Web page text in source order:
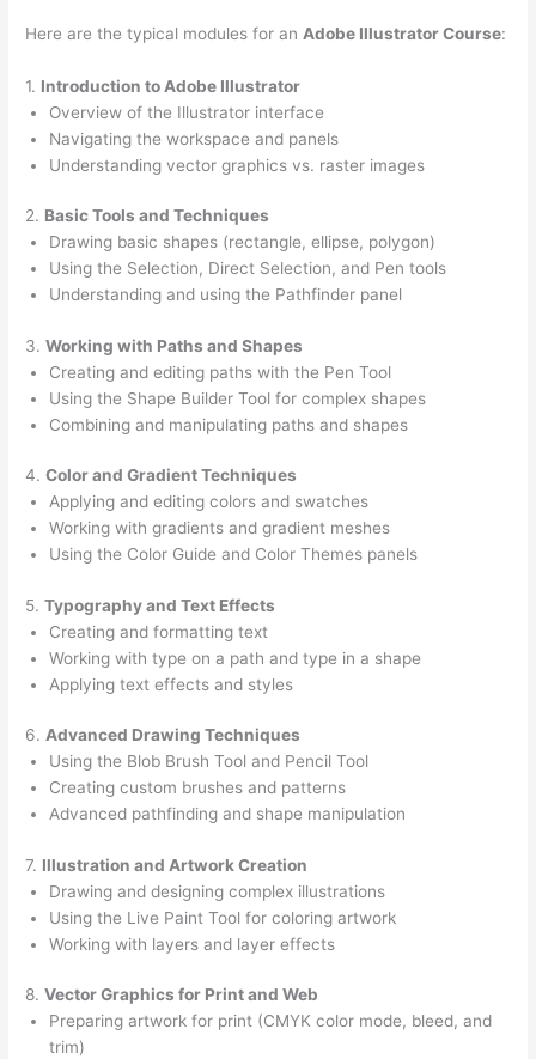
Here are the typical modules for an Adobe Illustrator Course:
1. Introduction to Adobe Illustrator
Overview of the Illustrator interface
Navigating the workspace and panels
Understanding vector graphics vs. raster images
2. Basic Tools and Techniques
Drawing basic shapes (rectangle, ellipse, polygon)
Using the Selection, Direct Selection, and Pen tools
Understanding and using the Pathfinder panel
3.Working with Paths and Shapes
Creating and editing paths with the Pen Tool
Using the Shape Builder Tool for complex shapes
Combining and manipulating paths and shapes
4.Color and Gradient Techniques
Applying and editing colors and swatches
Working with gradients and gradient meshes
Using the Color Guide and Color Themes panels
5.Typography and Text Effects
Creating and formatting text
Working with type on a path and type in a shape
Applying text effects and styles
6.Advanced Drawing Techniques
Using the Blob Brush Tool and Pencil Tool
Creating custom brushes and patterns
Advanced pathfinding and shape manipulation
7. Illustration and Artwork Creation
Drawing and designing complex illustrations
Using the Live Paint Tool for coloring artwork
Working with layers and layer effects
8.Vector Graphics for Print and Web
Preparing artwork for print (CMYK color mode, bleed, and
trim)